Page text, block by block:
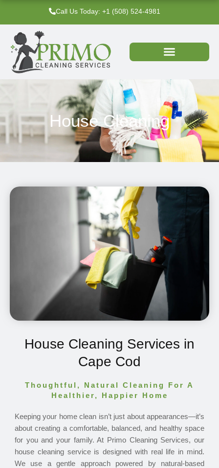
Call Us Today: +1 (508) 524-4981‬
House Cleaning
House Cleaning Services in
Cape Cod
Thoughtful, Natural Cleaning For A
Healthier, Happier Home
Keeping your home clean isn’t just about appearances—it’s
about creating a comfortable, balanced, and healthy space
for you and your family. At Primo Cleaning Services, our
house cleaning service is designed with real life in mind.
We use a gentle approach powered by natural-based